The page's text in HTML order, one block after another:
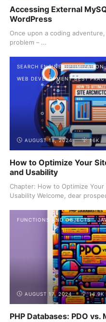
Accessing External
WordPress
Once upon a coding
problem – ...
SEARCH ENGINE OPTIMIZATION
WEB DEVELOPMENT BEST
AUGUST 18, 2024 16K
How to Optimize Your
and Usability
Chapter: How to Optimize
Usability Welcome, dear
FUNCTIONS AND OBJECTS
AUGUST 17, 2024 14.9K
PHP Databases: PDO vs.